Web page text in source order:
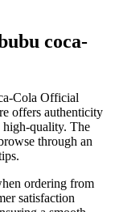
coca-
Cola Official
offers authenticity
high-quality. The
through an
ordering from
satisfaction